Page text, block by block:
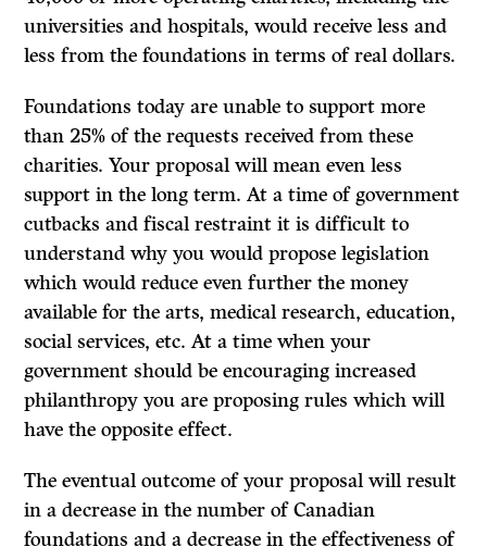
universities and hospitals, would receive less and
less from the foundations in terms of real dollars.
Foundations today are unable to support more
than 25% of the requests received from these
charities. Your proposal will mean even less
support in the long term. At a time of government
cutbacks and fiscal restraint it is difficult to
understand why you would propose legislation
which would reduce even further the money
available for the arts, medical research, education,
social services, etc. At a time when your
government should be encouraging increased
philanthropy you are proposing rules which will
have the opposite effect.
The eventual outcome of your proposal will result
in a decrease in the number of Canadian
foundations and a decrease in the effectiveness of